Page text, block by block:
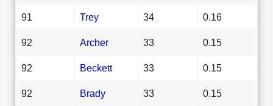
91 Trey 34 0.16
92 Archer 33 0.15
92 Beckett 33 0.15
92 Brady 33 0.15